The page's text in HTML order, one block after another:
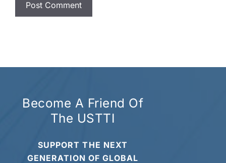
Become A Friend Of
The USTTI
SUPPORT THE NEXT
GENERATION OF GLOBAL